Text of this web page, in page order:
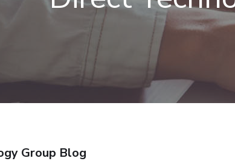
Group Blog